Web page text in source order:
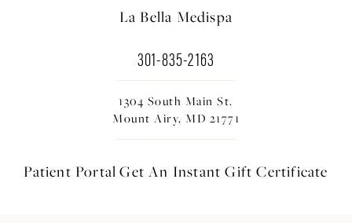
La Bella Medispa
301-835-2163
1304 South Main St.
Mount Airy, MD 21771
Patient Portal Get An InstantGift Certificate